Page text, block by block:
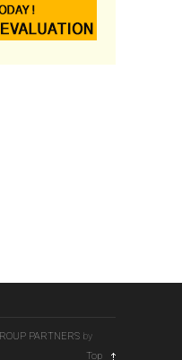
PARTNERS by
Top